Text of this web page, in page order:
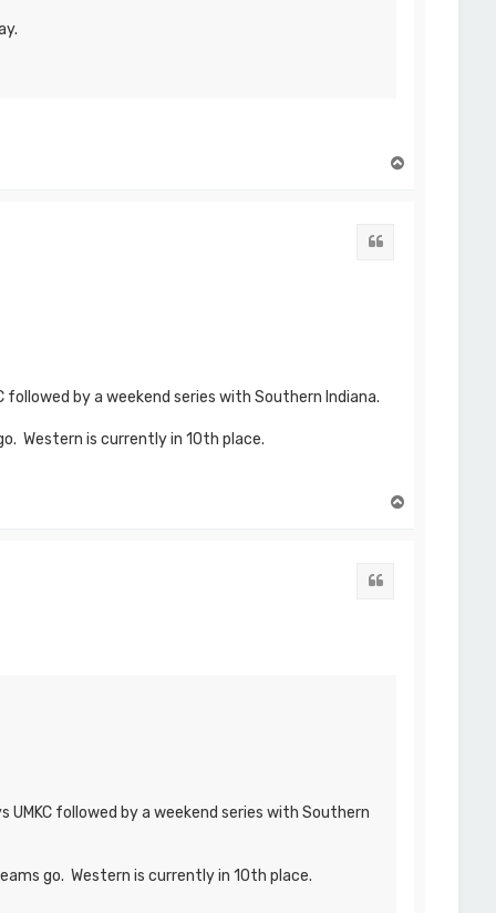
by a weekend series with Southern Indiana.
Western is currently in 10th place.
followed by a weekend series with Southern
go. Western is currently in 10th place.